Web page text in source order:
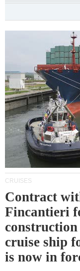
CRUISES
Contract
Fincantieri
cruise ship
is now in